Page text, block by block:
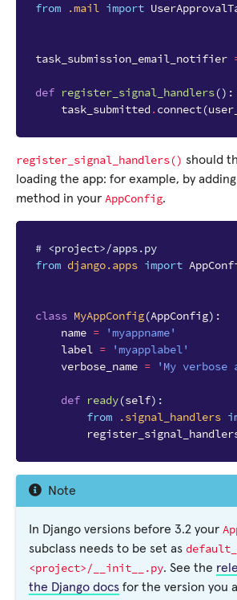
from
.mail import
task_submission_email_notifier
def register_signal_handlers():
task_submitted .connect(
register_signal_handlers() should
loading the app: for example, by
method in your AppConfig.
# <project>/apps.py
from django.apps import
class MyAppConfig(AppConfig):
name =
'myappname'
label =
'myapplabel'
verbose_name = 'My verbose
def ready(self):
from
.signal_handlers
Note
In Django versions before 3.2 your
subclass needs to be set as
<project>/__init__.py. See the
the Django docs for the version you